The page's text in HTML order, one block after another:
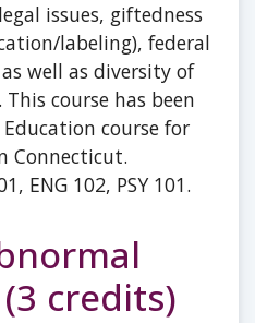
issues, giftedness
labeling), federal
well as diversity of
course has been
course for
Connecticut.
ENG 102, PSY 101.
credits)